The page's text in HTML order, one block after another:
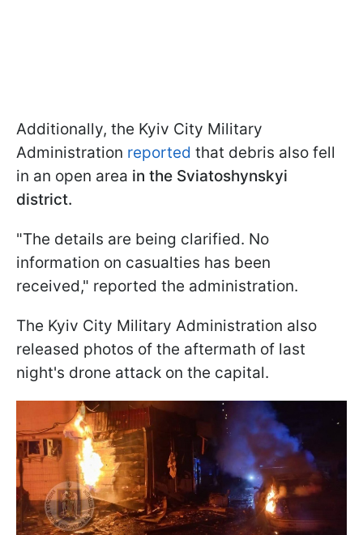
Additionally, the Kyiv City Military
Administration reported that debris also fell
in an open area in the Sviatoshynskyi
district.
"The details are being clarified. No
information on casualties has been
received," reported the administration.
The Kyiv City Military Administration also
released photos of the aftermath of last
night's drone attack on the capital.